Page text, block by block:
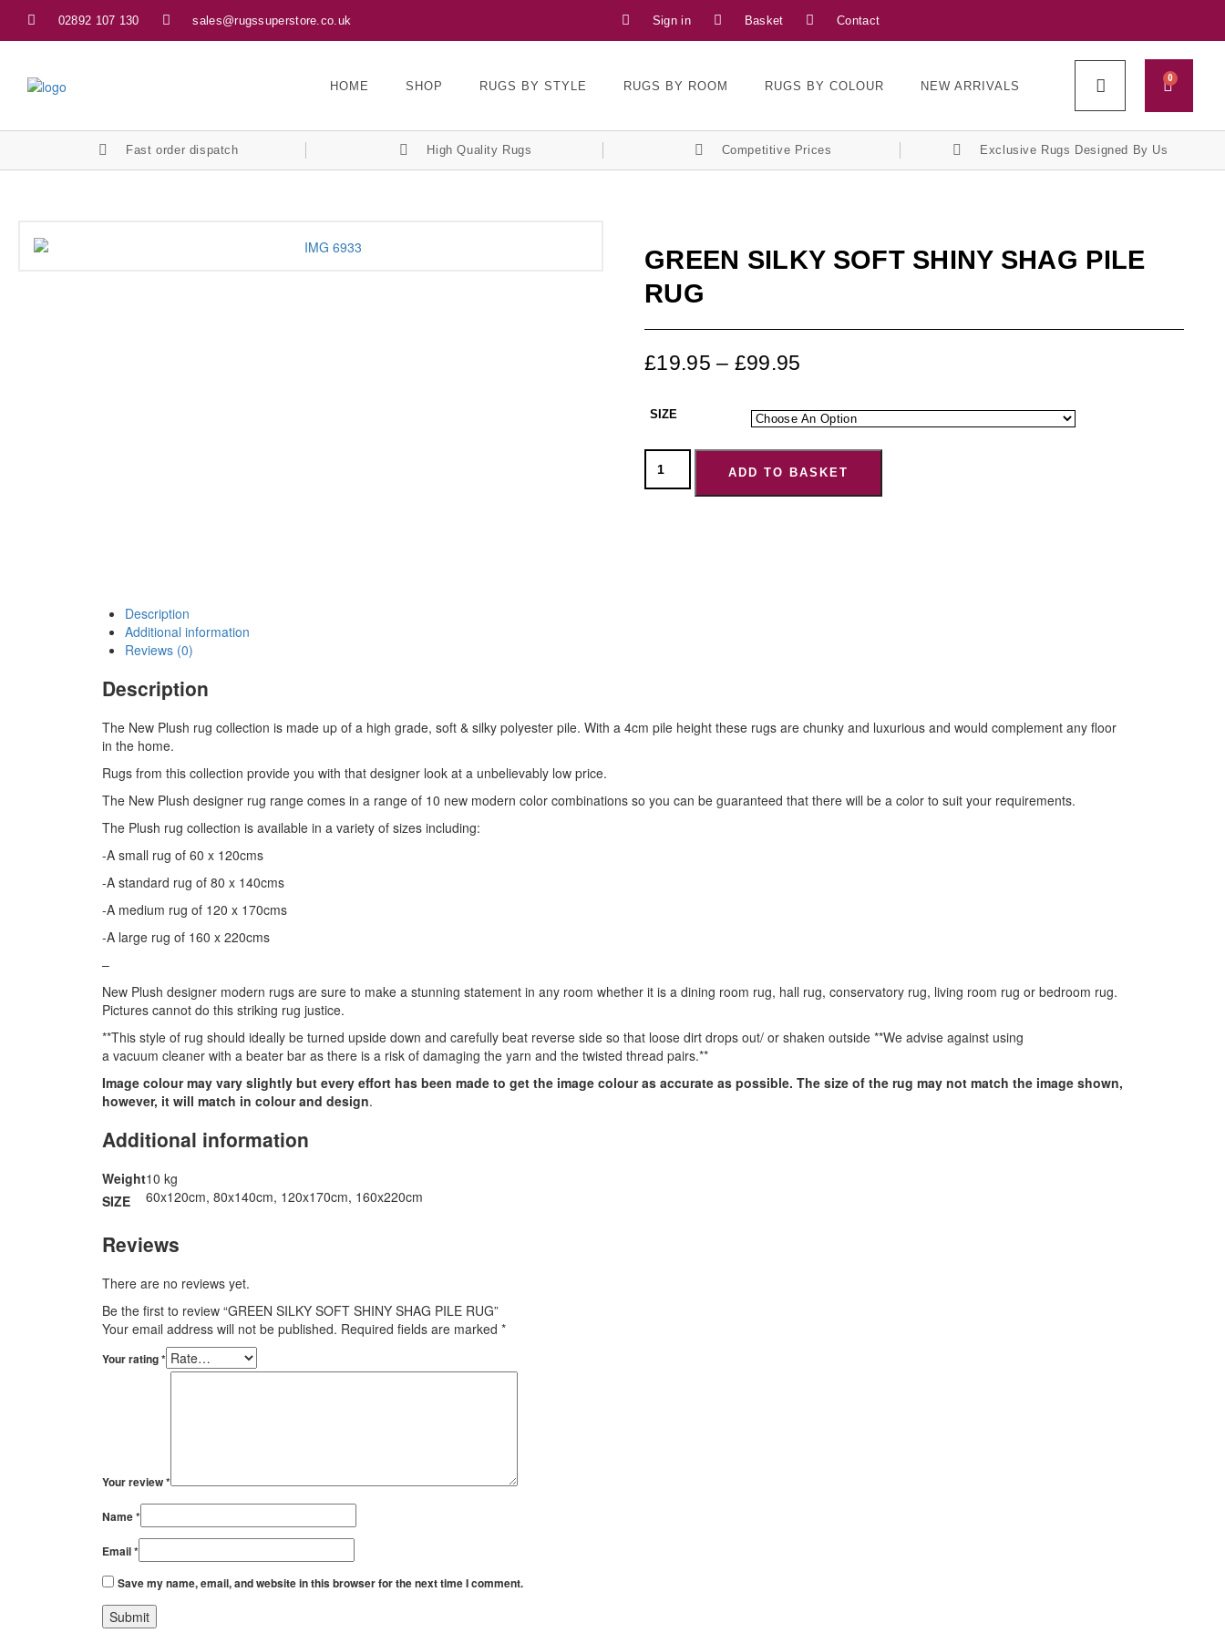
02892 107 130 sales@rugssuperstore.co.uk Sign in Basket Contact
HOME SHOP RUGS BY STYLE RUGS BY ROOM RUGS BY COLOUR NEW ARRIVALS
0
Fast order dispatch High Quality Rugs Competitive Prices Exclusive Rugs Designed By Us
GREEN SILKY SOFT SHINY SHAG PILE
RUG
£19.95 – £99.95
SIZE
ADD TO BASKET
Description
Additional information
Reviews (0)
Description
The New Plush rug collection is made up of a high grade, soft & silky polyester pile. With a 4cm pile height these rugs are chunky and luxurious and would complement any floor
in the home.
Rugs from this collection provide you with that designer look at a unbelievably low price.
The New Plush designer rug range comes in a range of 10 new modern color combinations so you can be guaranteed that there will be a color to suit your requirements.
The Plush rug collection is available in a variety of sizes including:
-A small rug of 60 x 120cms
-A standard rug of 80 x 140cms
-A medium rug of 120 x 170cms
-A large rug of 160 x 220cms
–
New Plush designer modern rugs are sure to make a stunning statement in any room whether it is a dining room rug, hall rug, conservatory rug, living room rug or bedroom rug.
Pictures cannot do this striking rug justice.
**This style of rug should ideally be turned upside down and carefully beat reverse side so that loose dirt drops out/ or shaken outside **We advise against using
a vacuum cleaner with a beater bar as there is a risk of damaging the yarn and the twisted thread pairs.**
Image colour may vary slightly but every effort has been made to get the image colour as accurate as possible. The size of the rug may not match the image shown,
however, it will match in colour and design.
Additional information
Weight10 kg
SIZE
60x120cm, 80x140cm, 120x170cm, 160x220cm
Reviews
There are no reviews yet.
Be the first to review “GREEN SILKY SOFT SHINY SHAG PILE RUG”
Your email address will not be published. Required fields are marked *
Your rating*
Your review*
Name*
Email*
Save my name, email, and website in this browser for the next time I comment.